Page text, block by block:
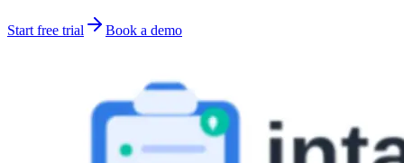
Start free trial Book a demo